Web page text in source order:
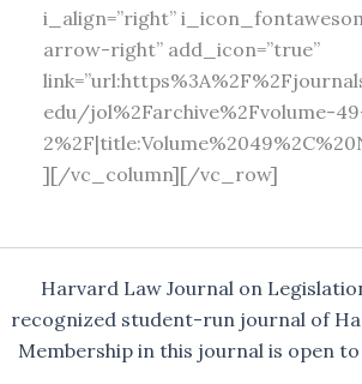
i_align=”right”
arrow-right” add_icon=”true”
edu/jol%2Farchive%2Fvolume-
][/vc_column][/vc_row]
Harvard Law Journal on
recognized student-run journal of
Membership in this journal is open